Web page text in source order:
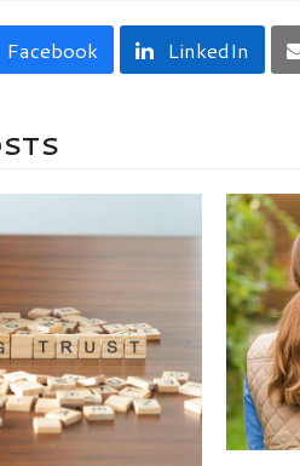
Facebook LinkedIn